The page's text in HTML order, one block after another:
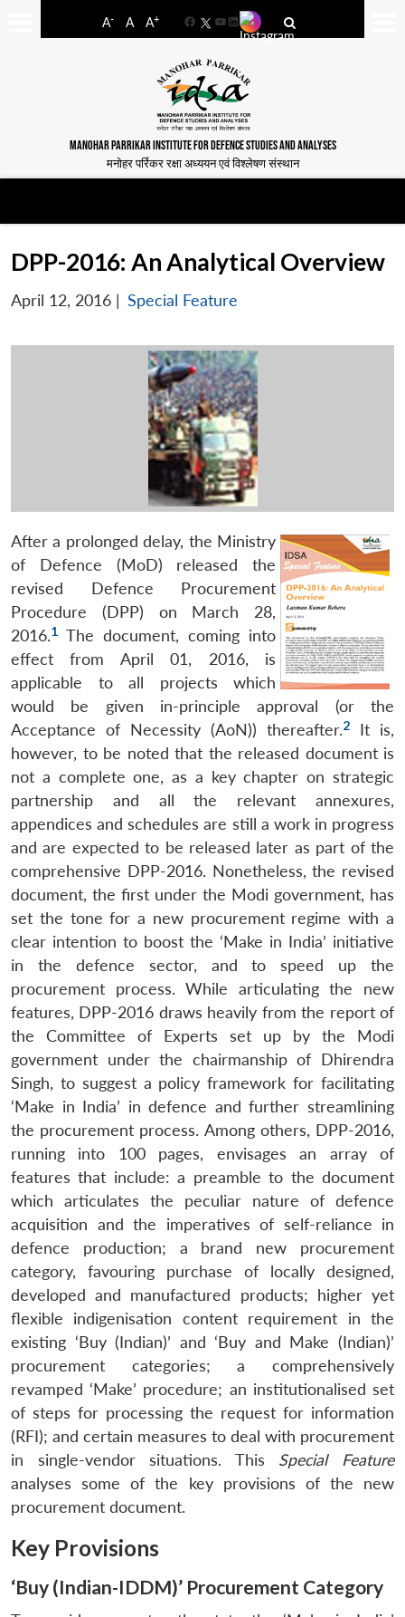
A- A A+
FacebookYouTube
LinkedIn
MANOHAR PARRIKAR INSTITUTE FOR DEFENCE STUDIES AND ANALYSES
मनोहर पर्रिकर रक्षा अध्ययन एवं विश्लेषण संस्थान
DPP-2016: An Analytical Overview
April 12, 2016 | Special Feature
After a prolonged delay, the Ministry
of Defence (MoD) released the
revised Defence Procurement
Procedure (DPP) on March 28,
2016.1 The document, coming into
effect from April 01, 2016, is
applicable to all projects which
would be given in-principle approval (or the
Acceptance of Necessity (AoN)) thereafter.2
It is,
however, to be noted that the released document is
not a complete one, as a key chapter on strategic
partnership and all the relevant annexures,
appendices and schedules are still a work in progress
and are expected to be released later as part of the
comprehensive DPP-2016. Nonetheless, the revised
document, the first under the Modi government, has
set the tone for a new procurement regime with a
clear intention to boost the ‘Make in India’ initiative
in the defence sector, and to speed up the
procurement process. While articulating the new
features, DPP-2016 draws heavily from the report of
the Committee of Experts set up by the Modi
government under the chairmanship of Dhirendra
Singh, to suggest a policy framework for facilitating
‘Make in India’ in defence and further streamlining
the procurement process. Among others, DPP-2016,
running into 100 pages, envisages an array of
features that include: a preamble to the document
which articulates the peculiar nature of defence
acquisition and the imperatives of self-reliance in
defence production; a brand new procurement
category, favouring purchase of locally designed,
developed and manufactured products; higher yet
flexible indigenisation content requirement in the
existing ‘Buy (Indian)’ and ‘Buy and Make (Indian)’
procurement categories; a comprehensively
revamped ‘Make’ procedure; an institutionalised set
of steps for processing the request for information
(RFI); and certain measures to deal with procurement
in single-vendor situations. This Special Feature
analyses some of the key provisions of the new
procurement document.
Key Provisions
‘Buy (Indian-IDDM)’ Procurement Category